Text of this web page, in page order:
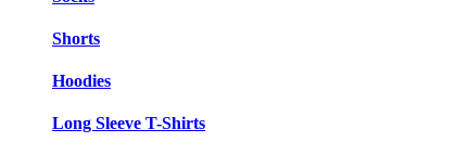
Shorts
Hoodies
Long Sleeve T-Shirts